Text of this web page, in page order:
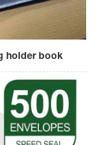
holder book